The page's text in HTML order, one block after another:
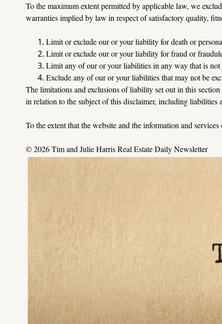
To the maximum extent permitted by applicable law, we
warranties implied by law in respect of satisfactory quality,
Limit or exclude our or your liability for death or
Limit or exclude our or your liability for fraud or
Limit any of our or your liabilities in any way that is
Exclude any of our or your liabilities that may not be
The limitations and exclusions of liability set out in this
in relation to the subject of this disclaimer, including
To the extent that the website and the information and
© 2026 Tim and Julie Harris Real Estate Daily Newsletter